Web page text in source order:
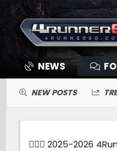
NEWS
NEW POSTS
🙋🏻‍♂️ 2025-2026